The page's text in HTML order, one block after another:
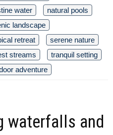
water
natural pools
landscape
retreat
serene nature
streams
tranquil setting
adventure
waterfalls and